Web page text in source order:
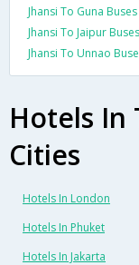
Jhansi To Guna Buses
Jhansi To Jaipur Buses
Jhansi To Unnao
Hotels In
Cities
Hotels In London
Hotels In Phuket
Hotels In Jakarta